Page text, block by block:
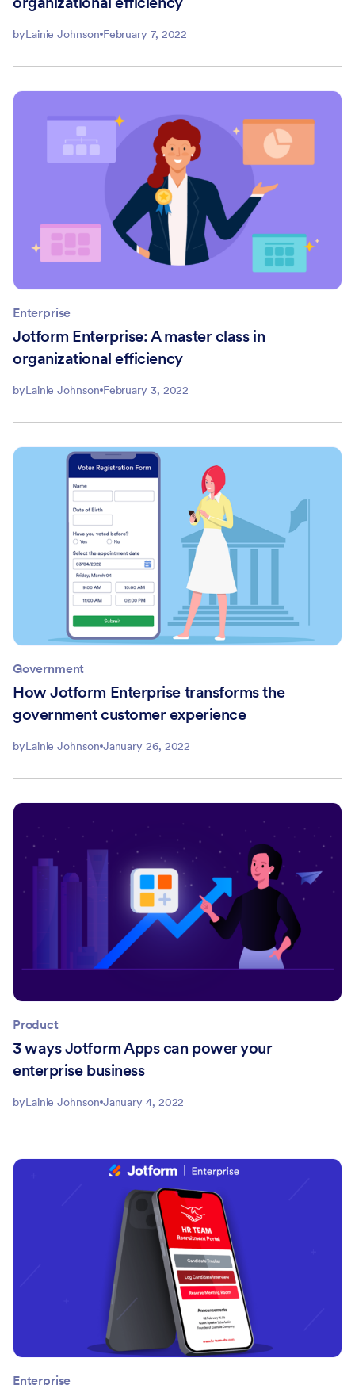
byLainie Johnson February 7, 2022
Enterprise
Jotform Enterprise: A master class in
organizational efficiency
byLainie Johnson February 3, 2022
Government
How Jotform Enterprise transforms the
government customer experience
byLainie Johnson January 26, 2022
Product
3 ways Jotform Apps can power your
enterprise business
byLainie Johnson January 4, 2022
Enterprise